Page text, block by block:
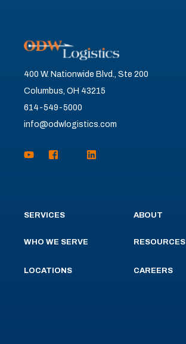
400 W. Nationwide Blvd., Ste 200
Columbus, OH 43215
614-549-5000
info@odwlogistics.com
SERVICES
WHO WE SERVE
LOCATIONS
ABOUT
RESOURCES
CAREERS